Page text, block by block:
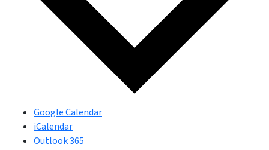
Google Calendar
iCalendar
Outlook 365